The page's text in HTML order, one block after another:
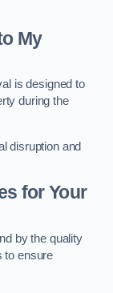
My
is designed to
during the
disruption and
for Your
by the quality
to ensure